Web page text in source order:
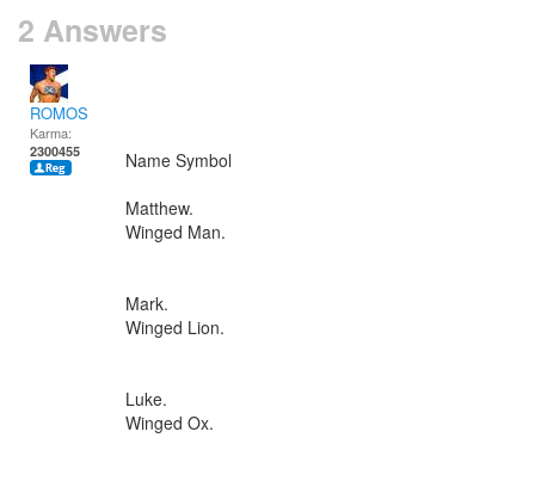
2 Answers
ROMOS
Karma:
2300455
Name Symbol
Matthew.
Winged Man.
Mark.
Winged Lion.
Luke.
Winged Ox.